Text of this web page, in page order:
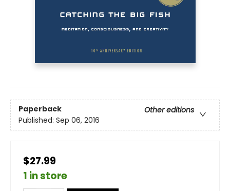
Paperback
Other editions
Published: Sep 06, 2016
$27.99
1 in store